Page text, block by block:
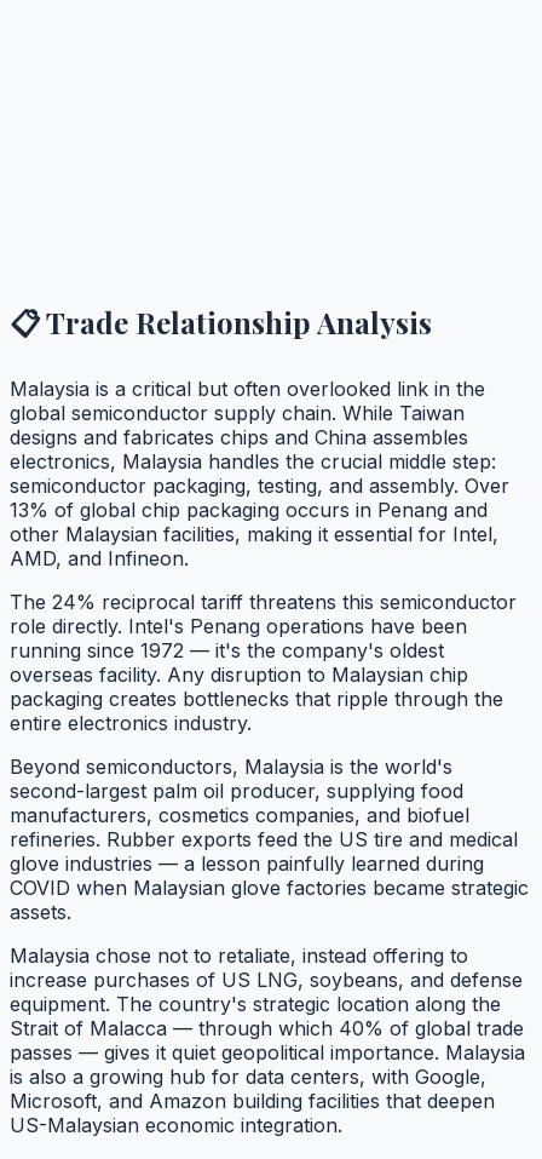
📋 Trade Relationship Analysis
Malaysia is a critical but often overlooked link in the
global semiconductor supply chain. While Taiwan
designs and fabricates chips and China assembles
electronics, Malaysia handles the crucial middle step:
semiconductor packaging, testing, and assembly. Over
13% of global chip packaging occurs in Penang and
other Malaysian facilities, making it essential for Intel,
AMD, and Infineon.
The 24% reciprocal tariff threatens this semiconductor
role directly. Intel's Penang operations have been
running since 1972 — it's the company's oldest
overseas facility. Any disruption to Malaysian chip
packaging creates bottlenecks that ripple through the
entire electronics industry.
Beyond semiconductors, Malaysia is the world's
second-largest palm oil producer, supplying food
manufacturers, cosmetics companies, and biofuel
refineries. Rubber exports feed the US tire and medical
glove industries — a lesson painfully learned during
COVID when Malaysian glove factories became strategic
assets.
Malaysia chose not to retaliate, instead offering to
increase purchases of US LNG, soybeans, and defense
equipment. The country's strategic location along the
Strait of Malacca — through which 40% of global trade
passes — gives it quiet geopolitical importance. Malaysia
is also a growing hub for data centers, with Google,
Microsoft, and Amazon building facilities that deepen
US-Malaysian economic integration.